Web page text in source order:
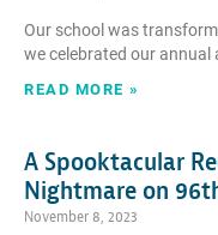
Our school was
we celebrated our annual
READ MORE »
A Spooktacular
Nightmare on
November 8, 2023